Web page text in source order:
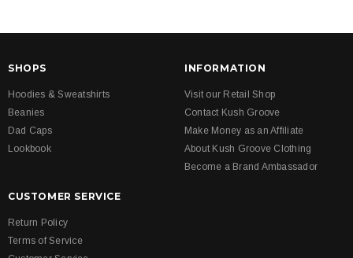
SHOPS
Hoodies & Sweatshirts
Beanies
Dad Caps
Lookbook
INFORMATION
Visit our Retail Shop
Contact Kush Groove
Make Money as an Affiliate
About Kush Groove Clothing
Become a Brand Ambassador
CUSTOMER SERVICE
Return Policy
Terms of Service